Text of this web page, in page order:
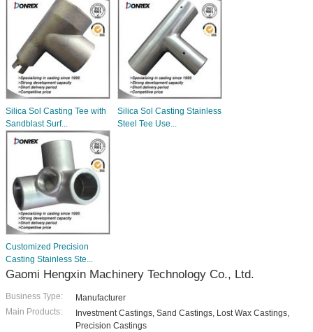
Silica Sol Casting Tee with
Sandblast Surf...
Silica Sol Casting Stainless
Steel Tee Use...
Customized Precision
Casting Stainless Ste...
Gaomi Hengxin Machinery Technology Co., Ltd.
Business Type:
Manufacturer
Main Products:
Investment Castings, Sand Castings, Lost Wax Castings,
Precision Castings